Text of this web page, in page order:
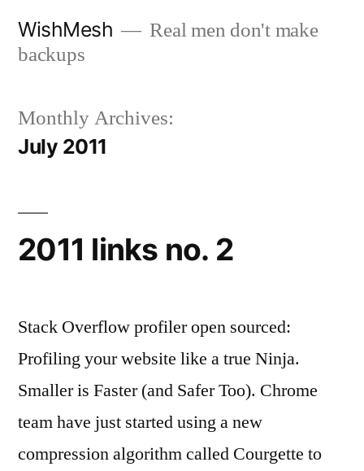
WishMesh
Real men don't make
backups
Monthly Archives:
July 2011
2011 links no. 2
Stack Overflow profiler open sourced:
Profiling your website like a true Ninja.
Smaller is Faster (and Safer Too). Chrome
team have just started using a new
compression algorithm called Courgette to